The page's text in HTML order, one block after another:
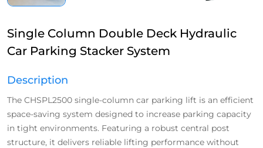
Single Column Double Deck Hydraulic
Car Parking Stacker System
Description
The CHSPL2500 single-column car parking lift is an efficient
space-saving system designed to increase parking capacity
in tight environments. Featuring a robust central post
structure, it delivers reliable lifting performance without